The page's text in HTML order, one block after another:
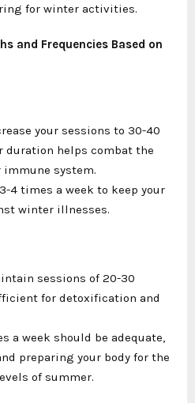
for winter activities.
and Frequencies Based on
your sessions to 30-40
duration helps combat the
immune system.
4 times a week to keep your
winter illnesses.
sessions of 20-30
for detoxification and
a week should be adequate,
preparing your body for the
of summer.